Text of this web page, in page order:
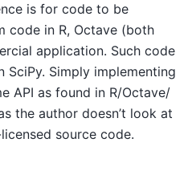
is for code to be
code in R, Octave (both
application. Such code
SciPy. Simply implementing
API as found in R/Octave/
the author doesn’t look at
source code.